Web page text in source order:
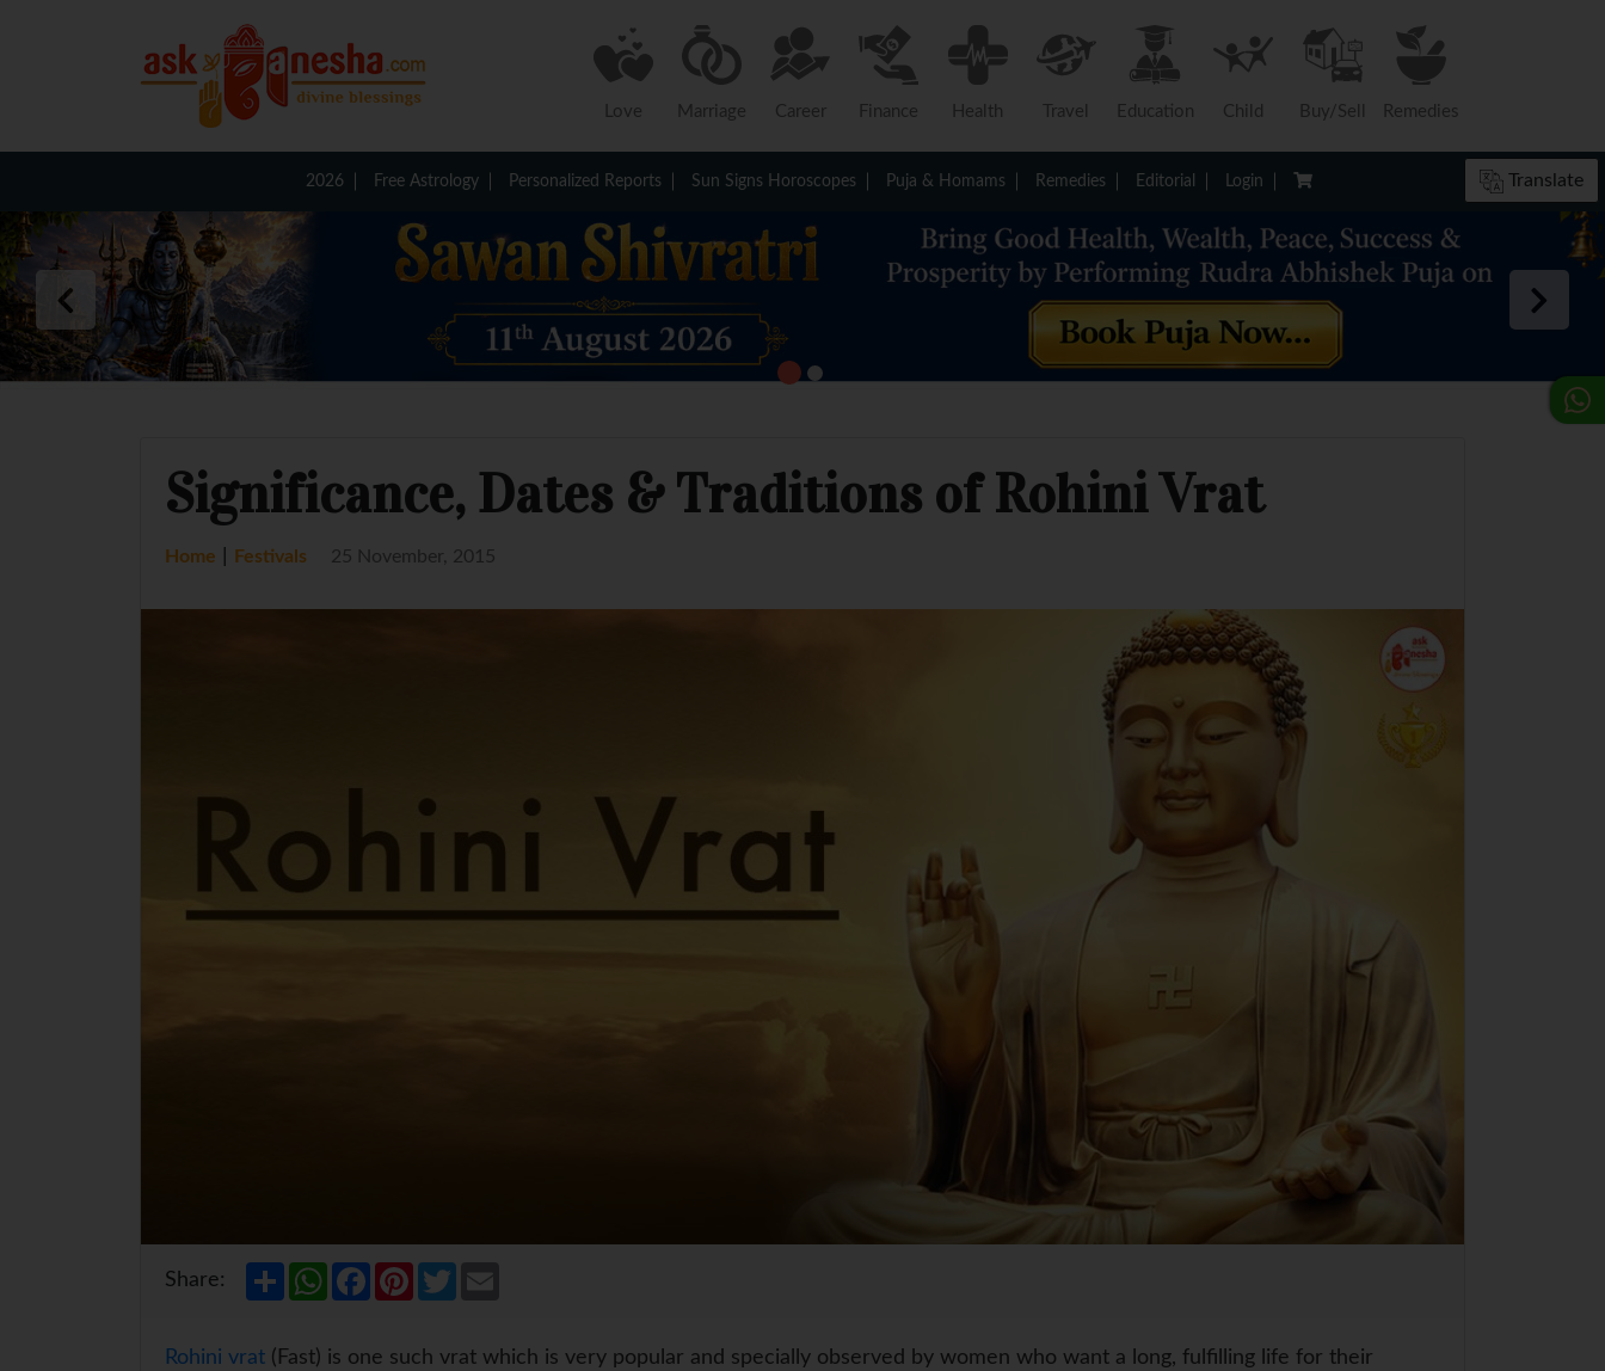
Love Marriage Career Finance Health Travel Education Child Buy/Sell Remedies
2026 Free Astrology Personalized Reports Sun Signs Horoscopes Puja & Homams Remedies Editorial Login
Significance, Dates & Traditions of Rohini Vrat
Home Festivals 25 November, 2015
Share:
S
h
e
W
h
s
F
a
P
e
T
w
l
Rohini vrat (Fast) is one such vrat which is very popular and specially observed by women who want a long, fulfilling life for their
Translate